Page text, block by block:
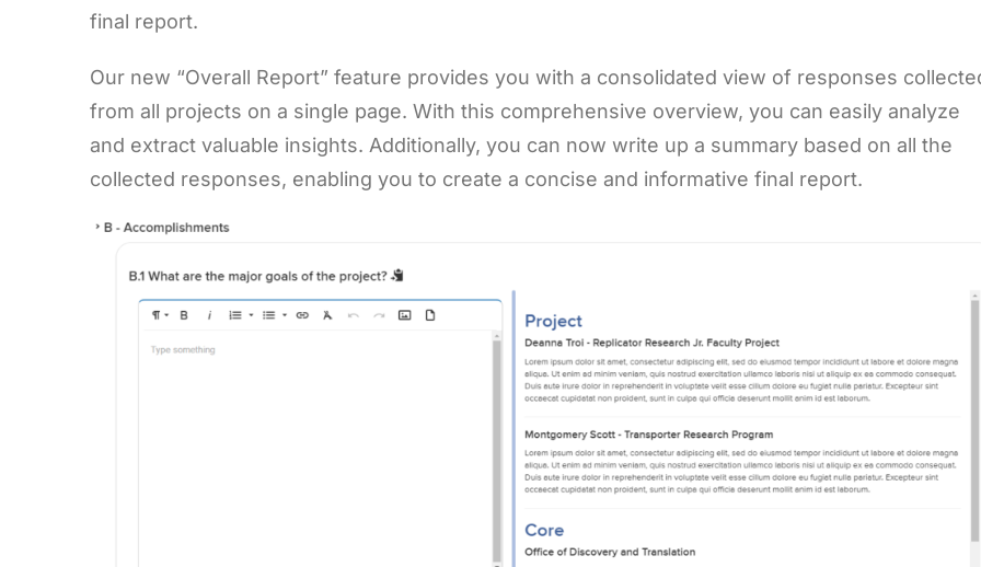
final report.
Our new “Overall Report” feature provides you with a consolidated view of responses
from all projects on a single page. With this comprehensive overview, you can easily analyze
and extract valuable insights. Additionally, you can now write up a summary based on all the
collected responses, enabling you to create a concise and informative final report.